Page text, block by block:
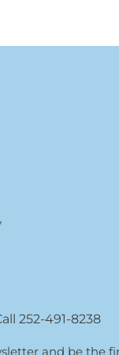
252-491-8238
and be the